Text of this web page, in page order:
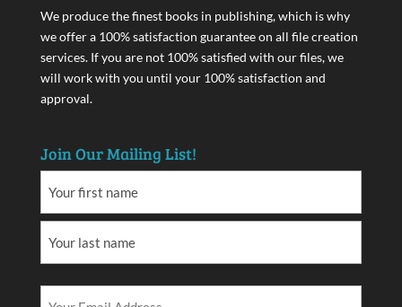
We produce the finest books in publishing, which is why
we offer a 100% satisfaction guarantee on all file creation
services. If you are not 100% satisfied with our files, we
will work with you until your 100% satisfaction and
approval.
Join Our Mailing List!